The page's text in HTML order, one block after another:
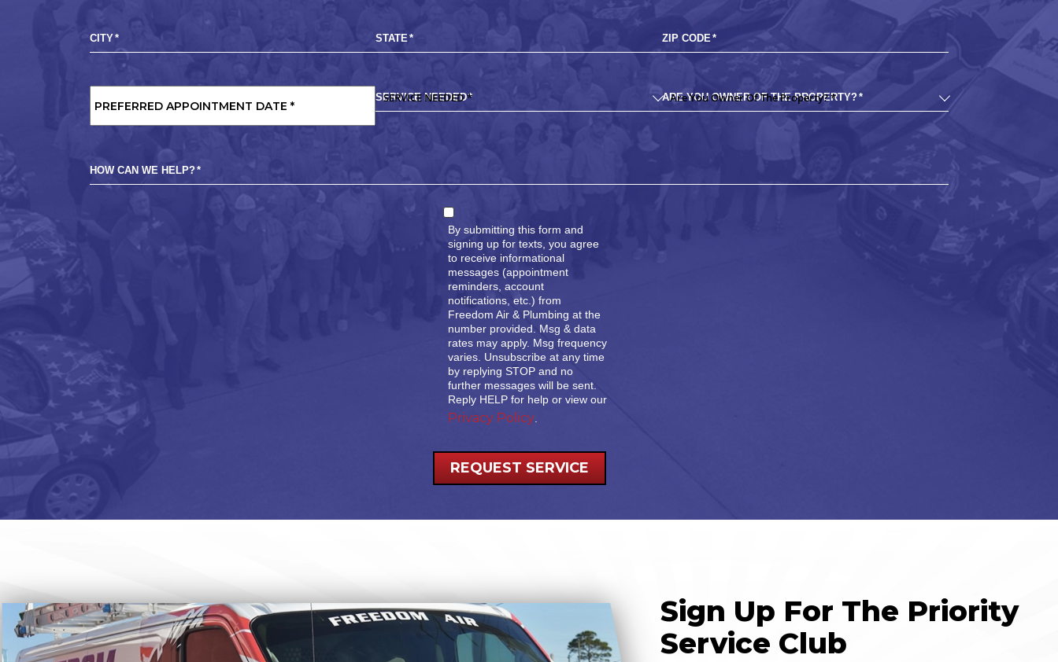
CITY* STATE* ZIP CODE*
APPOINTMENT
DATE*
SERVICE NEEDED* ARE YOU OWNER OF THE PROPERTY?*
HOW CAN WE HELP?*
By submitting this form and
signing up for texts, you agree
to receive informational
messages (appointment
reminders, account
notifications, etc.) from
Freedom Air & Plumbing at the
number provided. Msg & data
rates may apply. Msg frequency
varies. Unsubscribe at any time
by replying STOP and no
further messages will be sent.
Reply HELP for help or view our
Privacy Policy.
REQUEST SERVICE
Sign Up For The Priority
Service Club